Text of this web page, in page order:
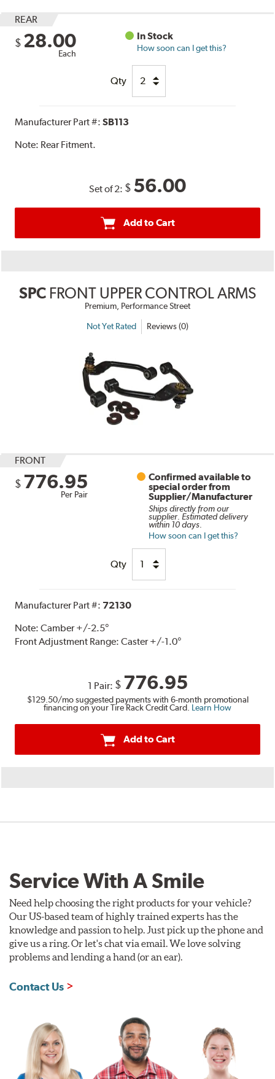
REAR
$ 28.00
Each
In Stock
How soon can I get this?
Qty
Manufacturer Part #:SB113
Note: Rear Fitment.
Set of 2: $ 56.00
Add to Cart
SPC FRONT UPPER CONTROL ARMS
Premium, Performance Street
Not Yet Rated Reviews (0)
FRONT
$ 776.95
Per Pair
Confirmed available to
special order from
Supplier/Manufacturer
Ships directly from our
supplier. Estimated delivery
within 10 days.
How soon can I get this?
Qty
Manufacturer Part #: 72130
Note:Camber +/-2.5°
Front Adjustment Range: Caster +/-1.0°
1 Pair: $ 776.95
$129.50/mo suggested payments with 6-month promotional
financing on your Tire Rack Credit Card. Learn How
Add to Cart
Service With A Smile
Need help choosing the right products for your vehicle?
Our US-based team of highly trained experts has the
knowledge and passion to help. Just pick up the phone and
give us a ring. Or let's chat via email. We love solving
problems and lending a hand (or an ear).
Contact Us